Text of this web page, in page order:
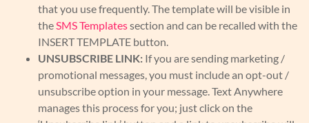
that you use frequently. The template will be visible in
theSMS Templatessection and can be recalled with the
INSERT TEMPLATE button.
UNSUBSCRIBE LINK: If you are sending marketing /
promotional messages, you must include an opt-out /
unsubscribe option in your message. Text Anywhere
manages this process for you; just click on the